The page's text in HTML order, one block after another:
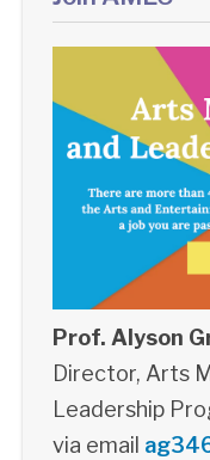
Prof. Alyson
Director, Arts
Leadership
via email